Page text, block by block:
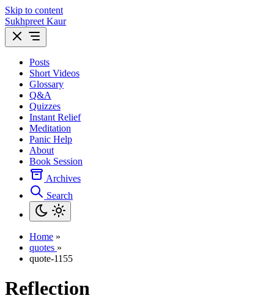
Skip to content
Sukhpreet Kaur
Posts
Short Videos
Glossary
Q&A
Quizzes
Instant Relief
Meditation
Panic Help
About
Book Session
Archives
Search
Home »
quotes »
quote-1155
Reflection